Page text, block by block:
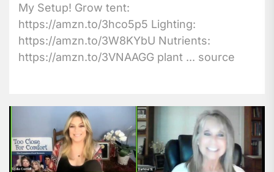
My Setup! Grow tent:
https://amzn.to/3hco5p5 Lighting:
https://amzn.to/3W8KYbU Nutrients:
https://amzn.to/3VNAAGG plant ... source